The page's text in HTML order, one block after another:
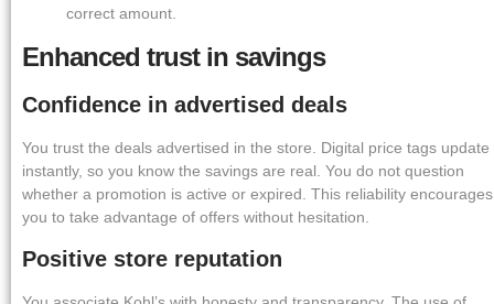
correct amount.
Enhanced trust in savings
Confidence in advertised deals
You trust the deals advertised in the store. Digital price tags update
instantly, so you know the savings are real. You do not question
whether a promotion is active or expired. This reliability encourages
you to take advantage of offers without hesitation.
Positive store reputation